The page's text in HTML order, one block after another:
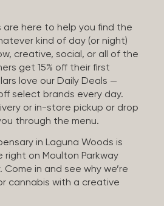
are here to help you find the
kind of day (or night)
creative, social, or all of the
get 15% off their first
love our Daily Deals —
select brands every day.
or in-store pickup or drop
through the menu.
in Laguna Woods is
right on Moulton Parkway
Come in and see why we’re
cannabis with a creative